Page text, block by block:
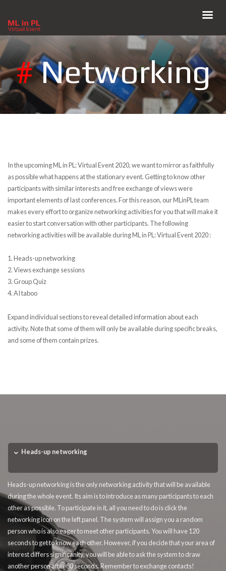
#Networking
In the upcoming ML in PL: Virtual Event 2020, we want to mirror as faithfully
as possible what happens at the stationary event. Getting to know other
participants with similar interests and free exchange of views were
important elements of last conferences. For this reason, our MLinPL team
makes every effort to organize networking activities for you that will make it
easier to start conversation with other participants. The following
networking activities will be available during ML in PL: Virtual Event 2020 :
1. Heads-up networking
2. Views exchange sessions
3. Group Quiz
4. AI taboo
Expand individual sections to reveal detailed information about each
activity. Note that some of them will only be available during specific breaks,
and some of them contain prizes.
Heads-up networking
Heads-up networking is the only networking activity that will be available
during the whole event. Its aim is to introduce as many participants to each
other as possible. To participate in it, all you need to do is click the
networking icon on the left panel. The system will assign you a random
person who is also eager to meet other participants. You will have 120
seconds to get to know each other. However, if you decide that your area of
interest differs significanlty, you will be able to ask the system to draw
another person after 30 seconds. Remember to exchange contacts!